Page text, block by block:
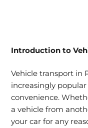
Introduction to
Vehicle transport in
increasingly
convenience.
a vehicle from
your car for any